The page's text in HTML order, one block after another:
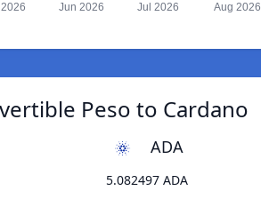
Jun 2026 Jul 2026 Aug 2026
Peso to Cardano
ADA
5.082497 ADA